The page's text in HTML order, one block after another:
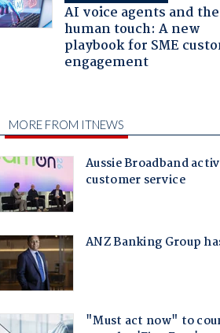
AI voice agents and the
human touch: A new
playbook for SME
engagement